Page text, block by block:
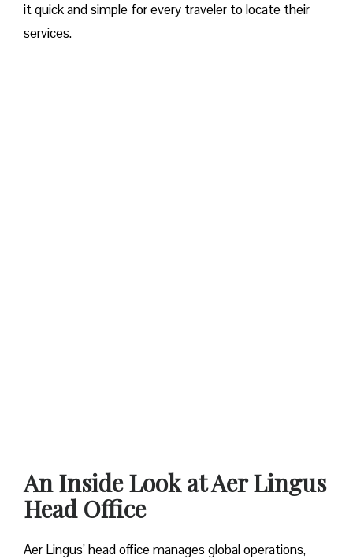
it quick and simple for every traveler to locate their
services.
An Inside Look at Aer Lingus
Head Office
Aer Lingus’ head office manages global operations,